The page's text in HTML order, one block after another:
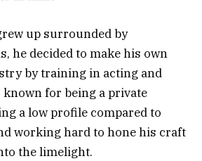
up surrounded by
he decided to make his own
by training in acting and
for being a private
a low profile compared to
working hard to hone his craft
the limelight.